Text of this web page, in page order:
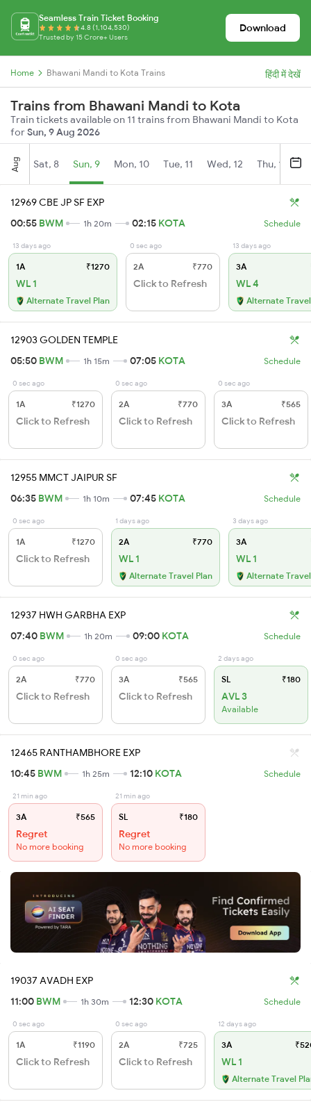
Seamless Train Ticket Booking
4.8 (1,104,530)
Trusted by 15 Crore+ Users
Download
Home Bhawani Mandi to Kota Trains हिंदी में देखें
Trains from Bhawani Mandi to Kota
Train tickets available on 11 trains from Bhawani Mandi to Kota
forSun, 9 Aug 2026
Aug Sat, 8 Sun, 9 Mon, 10 Tue, 11 Wed, 12 Thu, 13
12969 CBE JP SF EXP
00:55 BWM 1h 20m 02:15 KOTA Schedule
13 days ago
1A ₹1270
WL 1
Alternate Travel Plan
0 sec ago
2A ₹770
Click to Refresh
13 days ago
3A
WL 4
Alternate
12903 GOLDEN TEMPLE
05:50 BWM 1h 15m 07:05 KOTA Schedule
0 sec ago
1A ₹1270
Click to Refresh
0 sec ago
2A ₹770
Click to Refresh
0 sec ago
3A ₹565
Click to Refresh
12955 MMCT JAIPUR SF
06:35 BWM 1h 10m 07:45 KOTA Schedule
0 sec ago
1A ₹1270
Click to Refresh
1 days ago
2A ₹770
WL 1
Alternate Travel Plan
3 days ago
3A
WL 1
Alternate
12937 HWH GARBHA EXP
07:40 BWM 1h 20m 09:00 KOTA Schedule
0 sec ago
2A ₹770
Click to Refresh
0 sec ago
3A ₹565
Click to Refresh
2 days ago
SL ₹180
AVL 3
Available
12465 RANTHAMBHORE EXP
10:45 BWM 1h 25m 12:10 KOTA Schedule
21 min ago
3A ₹565
Regret
No more booking
21 min ago
SL ₹180
Regret
No more booking
19037 AVADH EXP
11:00 BWM 1h 30m 12:30 KOTA Schedule
0 sec ago
1A ₹1190
Click to Refresh
0 sec ago
2A ₹725
Click to Refresh
12 days ago
3A
WL 1
Alternate Travel